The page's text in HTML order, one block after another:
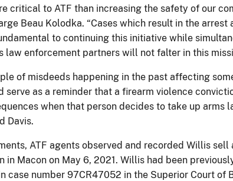
critical to ATF than increasing the safety of our
Beau Kolodka. “Cases which result in the arrest
to continuing this initiative while
law enforcement partners will not falter in this
of misdeeds happening in the past affecting
serve as a reminder that a firearm violence
when that person decides to take up arms
Davis.
ATF agents observed and recorded Willis sell
in Macon on May 6, 2021. Willis had been
case number 97CR47052 in the Superior Court of